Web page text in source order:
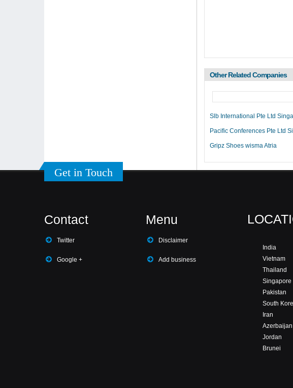
Other Related Companies
Slb International Pte Ltd
Pacific Conferences Pte Ltd
Gripz Shoes wisma Atria
Get in Touch
Contact
Twitter
Google +
Menu
Disclaimer
Add business
India
Vietnam
Thailand
Singapore
Pakistan
South
Iran
Azerbaijan
Jordan
Brunei